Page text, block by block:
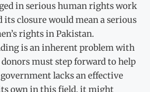
in serious human rights work
its closure would mean a serious
rights in Pakistan.
is an inherent problem with
donors must step forward to help
government lacks an effective
own in this field, it might